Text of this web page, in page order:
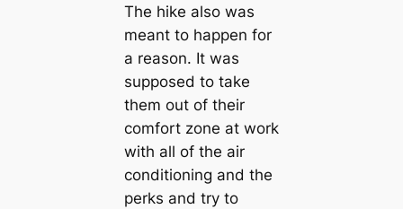
The hike also was
meant to happen for
a reason. It was
supposed to take
them out of their
comfort zone at work
with all of the air
conditioning and the
perks and try to